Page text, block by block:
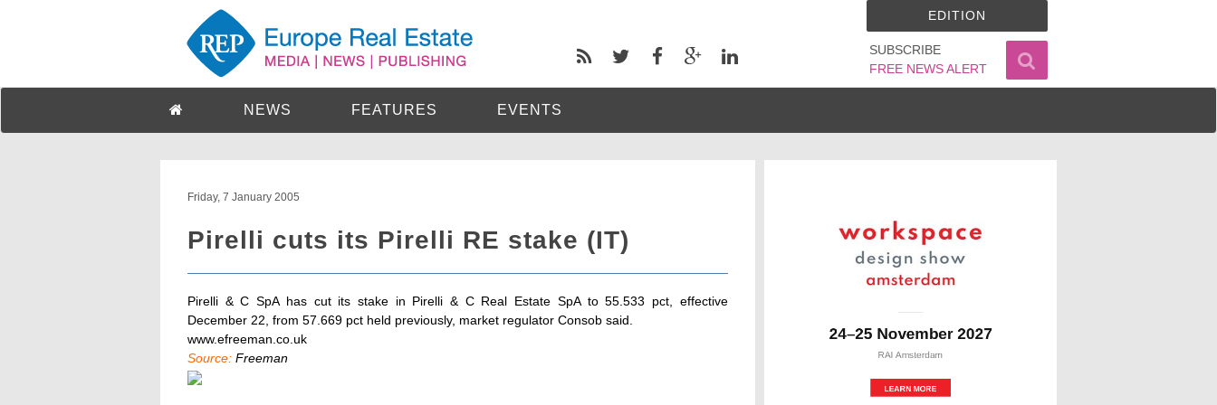
SUBSCRIBE
FREE NEWS ALERT
EDITION
NEWS FEATURES EVENTS
Friday, 7 January 2005
Pirelli cuts its Pirelli RE stake (IT)
Pirelli & C SpA has cut its stake in Pirelli & C Real Estate SpA to 55.533 pct, effective
December 22, from 57.669 pct held previously, market regulator Consob said.
www.efreeman.co.uk
Source: Freeman